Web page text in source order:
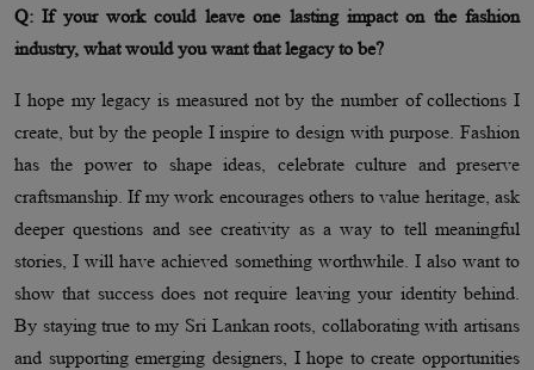
Q: If your work could leave one lasting impact on the fashion
industry, what would you want that legacy to be?
I hope my legacy is measured not by the number of collections I
create, but by the people I inspire to design with purpose. Fashion
has the power to shape ideas, celebrate culture and preserve
craftsmanship. If my work encourages others to value heritage, ask
deeper questions and see creativity as a way to tell meaningful
stories, I will have achieved something worthwhile. I also want to
show that success does not require leaving your identity behind.
By staying true to my Sri Lankan roots, collaborating with artisans
and supporting emerging designers, I hope to create opportunities